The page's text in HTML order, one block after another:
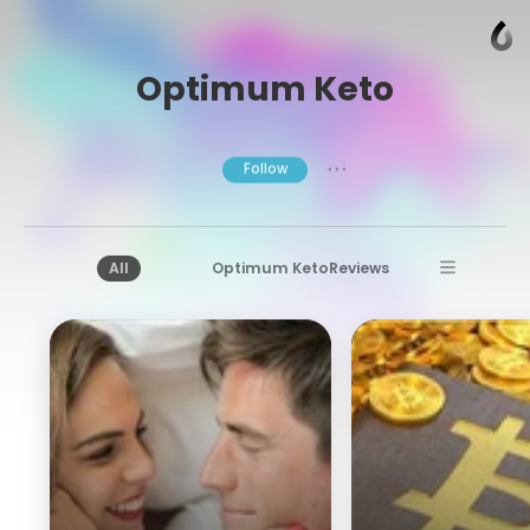
Optimum Keto
Follow ● ● ●
All Optimum KetoReviews
Super Shot Keto Optimum Keto
Bitcoin Circuit Reviews
Bitcoin Circuit Trading Bitcoin Era Review
Bitcoin Era Bitcoin Era Testimonials